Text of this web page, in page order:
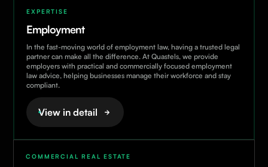
EXPERTISE
Employment
In the fast-moving world of employment law, having a trusted legal
partner can make all the difference. At Quastels, we provide
employers with practical and commercially focused employment
law advice, helping businesses manage their workforce and stay
compliant.
View in detail
COMMERCIAL REAL ESTATE